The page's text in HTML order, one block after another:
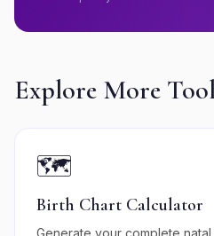
Explore More
🗺️
Birth Chart Calculator
Generate your complete